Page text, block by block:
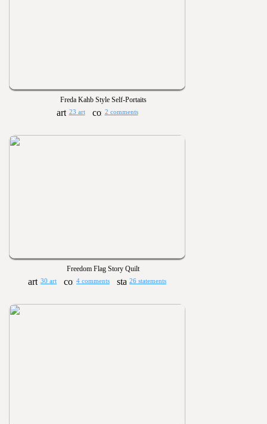
Freda Kahb Style Self-Portaits
23 art 2 comments
Freedom Flag Story Quilt
30 art 4 comments 26 statements